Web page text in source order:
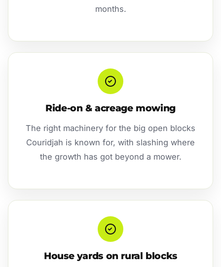
months.
Ride-on & acreage mowing
The right machinery for the big open blocks
Couridjah is known for, with slashing where
the growth has got beyond a mower.
House yards on rural blocks